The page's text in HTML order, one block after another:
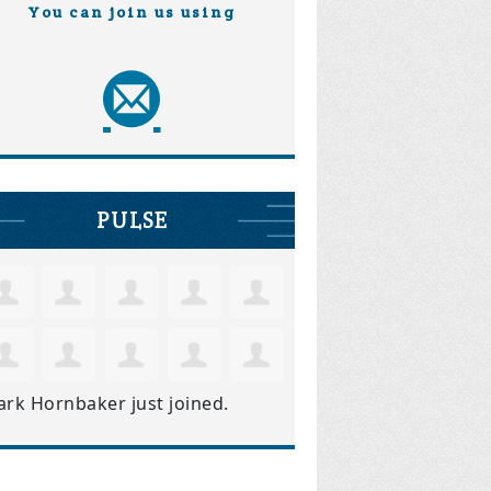
You can join us using
PULSE
Hornbaker just joined.